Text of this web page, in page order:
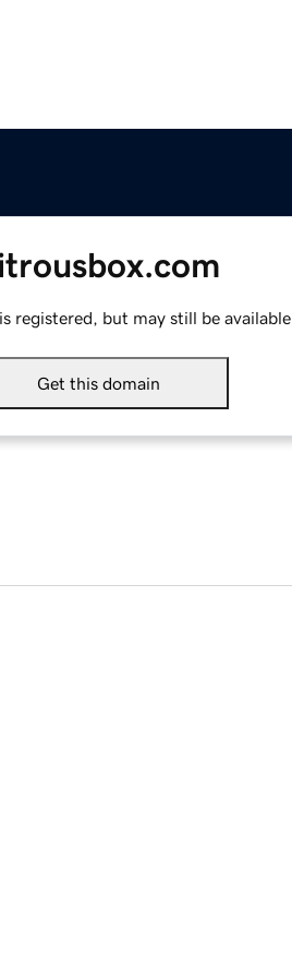
registered, but may still be available.
Get this domain